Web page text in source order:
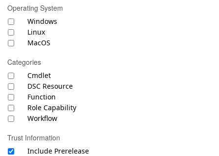
Operating System
Windows
Linux
MacOS
Categories
Cmdlet
DSC Resource
Function
Role Capability
Workflow
Trust Information
Include Prerelease